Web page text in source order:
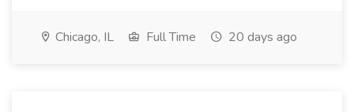
Chicago, IL Full Time 20 days ago